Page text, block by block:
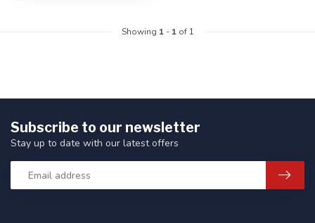
Showing 1- 1of 1
Subscribe to our newsletter
Stay up to date with our latest offers